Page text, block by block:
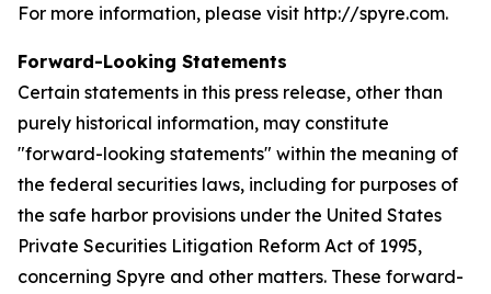
For more information, please visit http://spyre.com.
Forward-Looking Statements
Certain statements in this press release, other than
purely historical information, may constitute
"forward-looking statements" within the meaning of
the federal securities laws, including for purposes of
the safe harbor provisions under the United States
Private Securities Litigation Reform Act of 1995,
concerning Spyre and other matters. These forward-